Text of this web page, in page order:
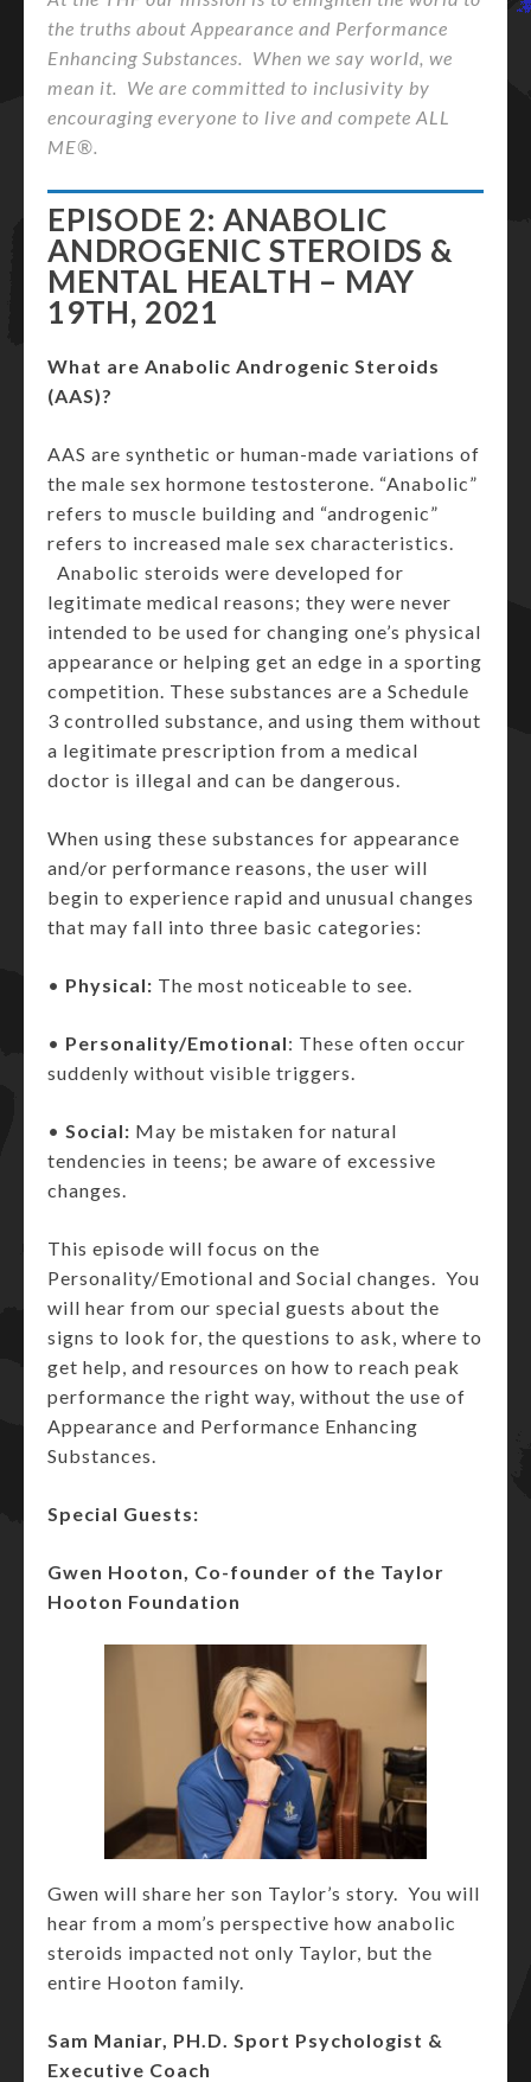
the truths about Appearance and Performance
Enhancing Substances. When we say world, we
mean it. We are committed to inclusivity by
encouraging everyone to live and compete ALL
ME®.
EPISODE 2: ANABOLIC
ANDROGENIC STEROIDS &
MENTAL HEALTH – MAY
19TH, 2021
What are Anabolic Androgenic Steroids
(AAS)?
AAS are synthetic or human-made variations of
the male sex hormone testosterone. “Anabolic”
refers to muscle building and “androgenic”
refers to increased male sex characteristics.
Anabolic steroids were developed for
legitimate medical reasons; they were never
intended to be used for changing one’s physical
appearance or helping get an edge in a sporting
competition. These substances are a Schedule
3 controlled substance, and using them without
a legitimate prescription from a medical
doctor is illegal and can be dangerous.
When using these substances for appearance
and/or performance reasons, the user will
begin to experience rapid and unusual changes
that may fall into three basic categories:
• Physical: The most noticeable to see.
• Personality/Emotional: These often occur
suddenly without visible triggers.
• Social: May be mistaken for natural
tendencies in teens; be aware of excessive
changes.
This episode will focus on the
Personality/Emotional and Social changes. You
will hear from our special guests about the
signs to look for, the questions to ask, where to
get help, and resources on how to reach peak
performance the right way, without the use of
Appearance and Performance Enhancing
Substances.
Special Guests:
Gwen Hooton, Co-founder of the Taylor
Hooton Foundation
Gwen will share her son Taylor’s story. You will
hear from a mom’s perspective how anabolic
steroids impacted not only Taylor, but the
entire Hooton family.
Sam Maniar, PH.D. Sport Psychologist &
Executive Coach